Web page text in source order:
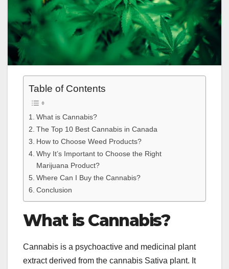
Table of Contents
What is Cannabis?
The Top 10 Best Cannabis in Canada
How to Choose Weed Products?
Why It’s Important to Choose the Right
Marijuana Product?
Where Can I Buy the Cannabis?
Conclusion
What is Cannabis?
Cannabis is a psychoactive and medicinal plant
extract derived from the cannabis Sativa plant. It